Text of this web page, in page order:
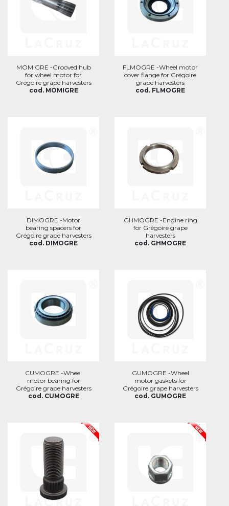
MOMIGRE -Grooved hub
for wheel motor for
Grégoire grape harvesters
cod. MOMIGRE
FLMOGRE -Wheel motor
cover flange for Grégoire
grape harvesters
cod. FLMOGRE
DIMOGRE -Motor
bearing spacers for
Grégoire grape harvesters
cod. DIMOGRE
GHMOGRE -Engine ring
for Grégoire grape
harvesters
cod. GHMOGRE
CUMOGRE -Wheel
motor bearing for
Grégoire grape harvesters
cod. CUMOGRE
GUMOGRE -Wheel
motor gaskets for
Grégoire grape harvesters
cod. GUMOGRE